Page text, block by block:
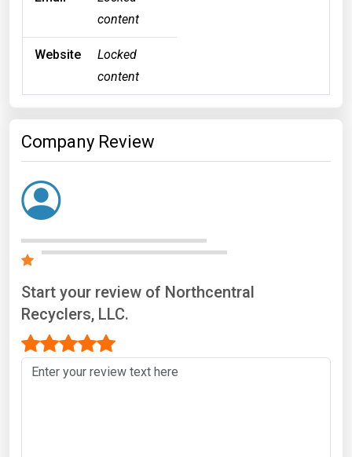
content
Website
Locked
content
Company Review
Start your review of Northcentral
Recyclers, LLC.